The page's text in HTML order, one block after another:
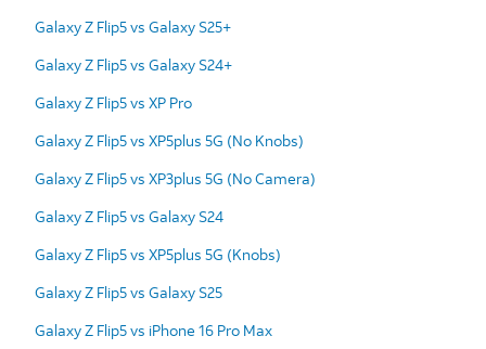
Galaxy Z Flip5 vs Galaxy S25+
Galaxy Z Flip5 vs Galaxy S24+
Galaxy Z Flip5 vs XP Pro
Galaxy Z Flip5 vs XP5plus 5G (No Knobs)
Galaxy Z Flip5 vs XP3plus 5G (No Camera)
Galaxy Z Flip5 vs Galaxy S24
Galaxy Z Flip5 vs XP5plus 5G (Knobs)
Galaxy Z Flip5 vs Galaxy S25
Galaxy Z Flip5 vs iPhone 16 Pro Max